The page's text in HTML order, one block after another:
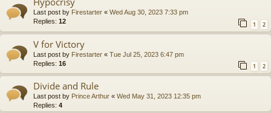
Last post by Firestarter « Wed Aug 30, 2023 7:33 pm
Replies: 12 1 2
V for Victory
Last post by Firestarter « Tue Jul 25, 2023 6:47 pm
Replies: 16 1 2
Divide and Rule
Last post by Prince Arthur « Wed May 31, 2023 12:35 pm
Replies: 4